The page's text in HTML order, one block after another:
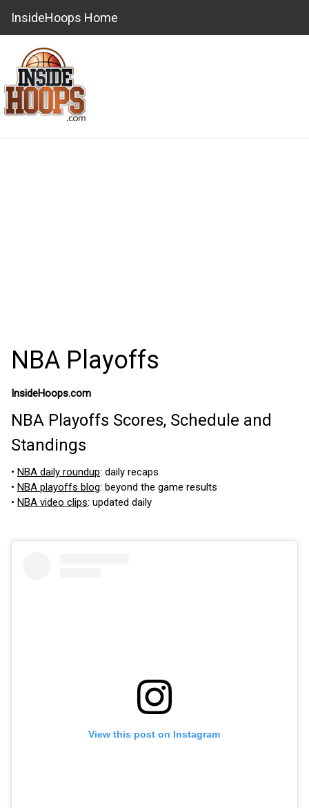
InsideHoops Home
NBA Playoffs
InsideHoops.com
NBA Playoffs Scores, Schedule and
Standings
• NBA daily roundup: daily recaps
• NBA playoffs blog: beyond the game results
• NBA video clips: updated daily
View this post on Instagram